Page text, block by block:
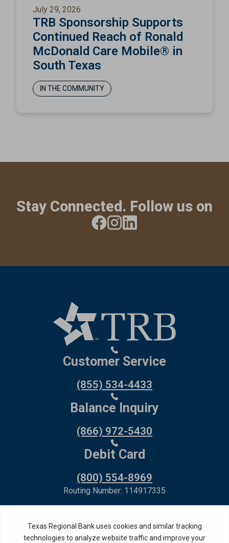
July 29, 2026
TRB Sponsorship Supports
Continued Reach of Ronald
McDonald Care Mobile® in
South Texas
IN THE COMMUNITY
Stay Connected. Follow us on
Customer Service
(855) 534-4433
Balance Inquiry
(866) 972-5430
Debit Card
(800) 554-8969
Routing Number: 114917335
Privacy PolicyInternet Privacy Disclosure
Copyright ©2026· Texas Regional Bank